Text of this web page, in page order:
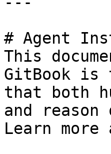
# Agent
This
GitBook is
that both
and
Learn